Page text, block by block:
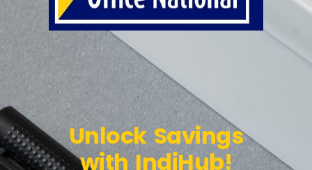
Unlock Savings
with IndiHub!